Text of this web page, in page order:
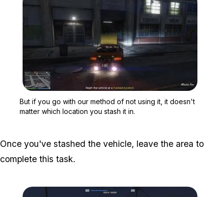
But if you go with our method of not using it, it doesn't
matter which location you stash it in.
Once you've stashed the vehicle, leave the area to
complete this task.